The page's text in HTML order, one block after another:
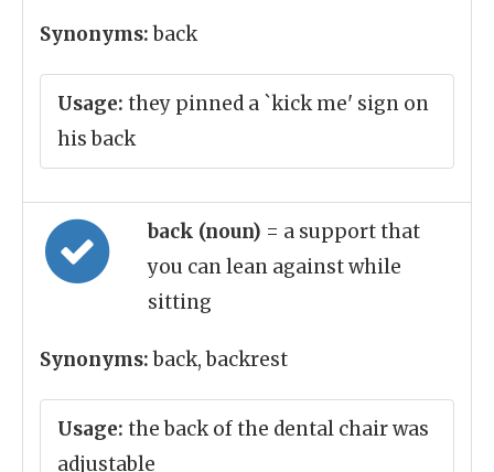
Synonyms:back
Usage: they pinned a `kick me' sign on
his back
back (noun) = a support that
you can lean against while
sitting
Synonyms:back, backrest
Usage: the back of the dental chair was
adjustable